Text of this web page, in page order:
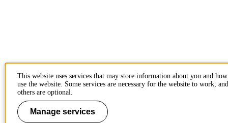
This website uses services that may store information about you and
use the website. Some services are necessary for the website to work, and
others are optional.
Manage services